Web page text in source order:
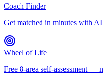
Coach Finder
Get matched in minutes with AI
Wheel of Life
Free 8-area self-assessment —